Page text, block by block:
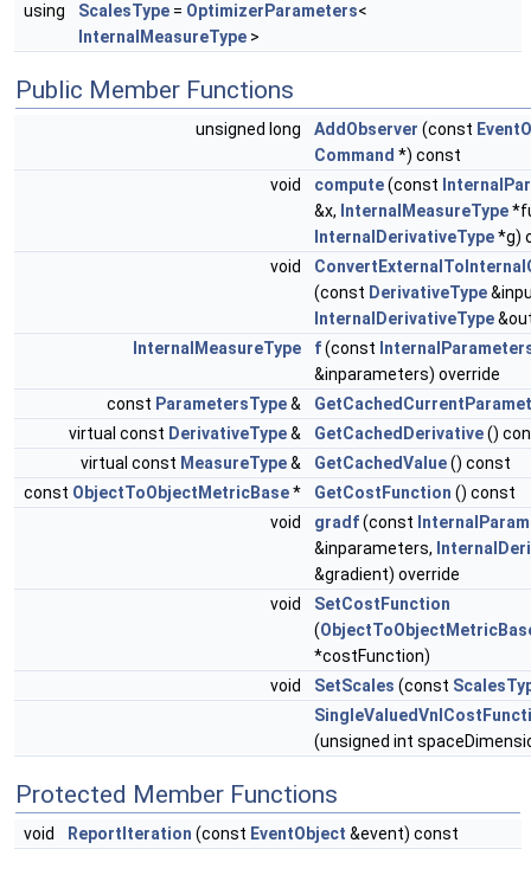
using
ScalesType = OptimizerParameters<
InternalMeasureType >
Public Member Functions
unsigned long AddObserver (const
Command *) const
void
compute(const
&x, InternalMeasureType
InternalDerivativeType*g)
void
(const DerivativeType
InternalDerivativeType
InternalMeasureType
f(const
&inparameters) override
const ParametersType&
virtual const DerivativeType& GetCachedDerivative()
virtual const MeasureType& GetCachedValue() const
const ObjectToObjectMetricBase* GetCostFunction () const
void
gradf(const
&inparameters,
&gradient) override
void
SetCostFunction
(
*costFunction)
void
SetScales (const
(unsigned int
Protected Member Functions
void ReportIteration (const EventObject &event) const